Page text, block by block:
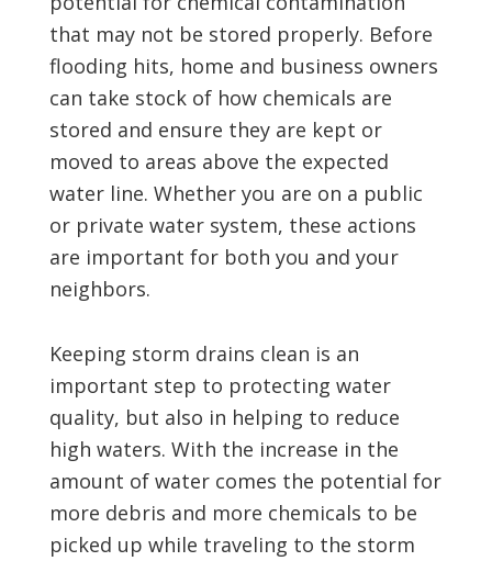
that may not be stored properly. Before
flooding hits, home and business owners
can take stock of how chemicals are
stored and ensure they are kept or
moved to areas above the expected
water line. Whether you are on a public
or private water system, these actions
are important for both you and your
neighbors.
Keeping storm drains clean is an
important step to protecting water
quality, but also in helping to reduce
high waters. With the increase in the
amount of water comes the potential for
more debris and more chemicals to be
picked up while traveling to the storm